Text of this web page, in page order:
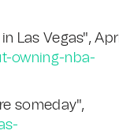
Las Vegas",
owning-nba-
someday",